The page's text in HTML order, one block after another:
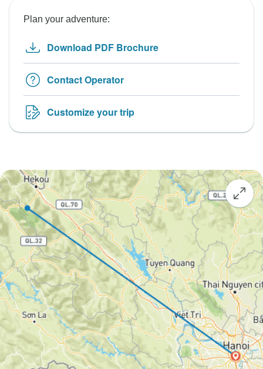
Plan your adventure:
Download PDF Brochure
Contact Operator
Customize your trip